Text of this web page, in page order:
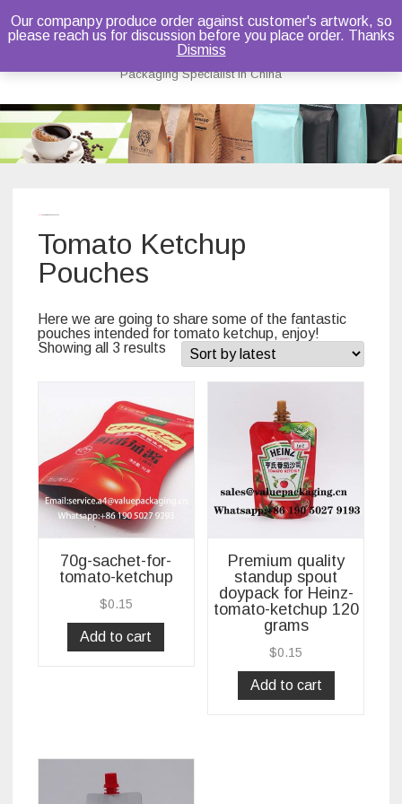
Bruce Dou
Packaging Specialist in China
Skip
to
content
Tomato Ketchup
Pouches
Here we are going to share some of the fantastic
pouches intended for tomato ketchup, enjoy!
Showing all 3 results
70g-sachet-for-
tomato-ketchup
$0.15
Add to cart
Premium quality
standup spout
doypack for Heinz-
tomato-ketchup 120
grams
$0.15
Add to cart
Our companpy produce order against customer's artwork, so
please reach us for discussion before you place order. Thanks
Dismiss